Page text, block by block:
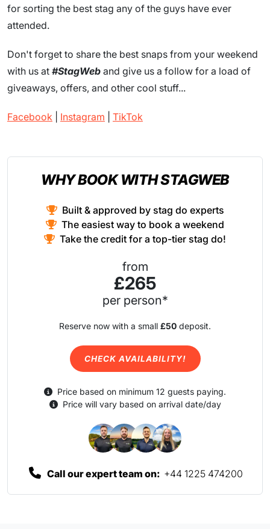
for sorting the best stag any of the guys have ever
attended.
Don't forget to share the best snaps from your weekend
with us at #StagWeb and give us a follow for a load of
giveaways, offers, and other cool stuff...
Facebook Instagram TikTok
WHY BOOK WITH STAGWEB
Built & approved by stag do experts
The easiest way to book a weekend
Take the credit for a top-tier stag do!
from
£265
per person*
Reserve now with a small £50 deposit.
CHECK AVAILABILITY!
Price based on minimum 12 guests paying.
Price will vary based on arrival date/day
Call our expert team on: +44 1225 474200